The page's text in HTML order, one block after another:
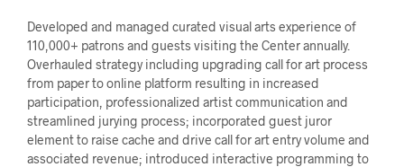
Developed and managed curated visual arts experience of
110,000+ patrons and guests visiting the Center annually.
Overhauled strategy including upgrading call for art process
from paper to online platform resulting in increased
participation, professionalized artist communication and
streamlined jurying process; incorporated guest juror
element to raise cache and drive call for art entry volume and
associated revenue; introduced interactive programming to